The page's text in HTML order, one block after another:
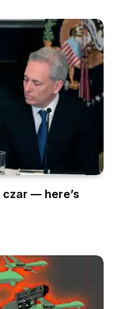
czar — here’s